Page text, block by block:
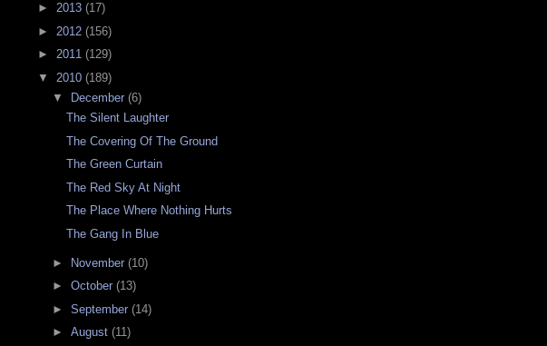
► 2013 (17)
► 2012 (156)
► 2011 (129)
▼ 2010 (189)
▼
December (6)
The Silent Laughter
The Covering Of The Ground
The Green Curtain
The Red Sky At Night
The Place Where Nothing Hurts
The Gang In Blue
► November (10)
► October (13)
► September (14)
► August (11)